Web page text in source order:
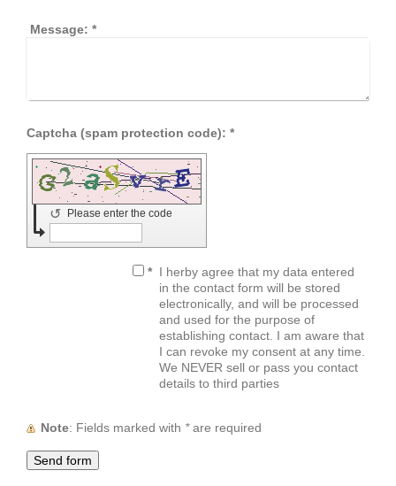
Message: *
Captcha (spam protection code): *
Please enter the code
↺
* I herby agree that my data entered
in the contact form will be stored
electronically, and will be processed
and used for the purpose of
establishing contact. I am aware that
I can revoke my consent at any time.
We NEVER sell or pass you contact
details to third parties
Note : Fields marked with *are required